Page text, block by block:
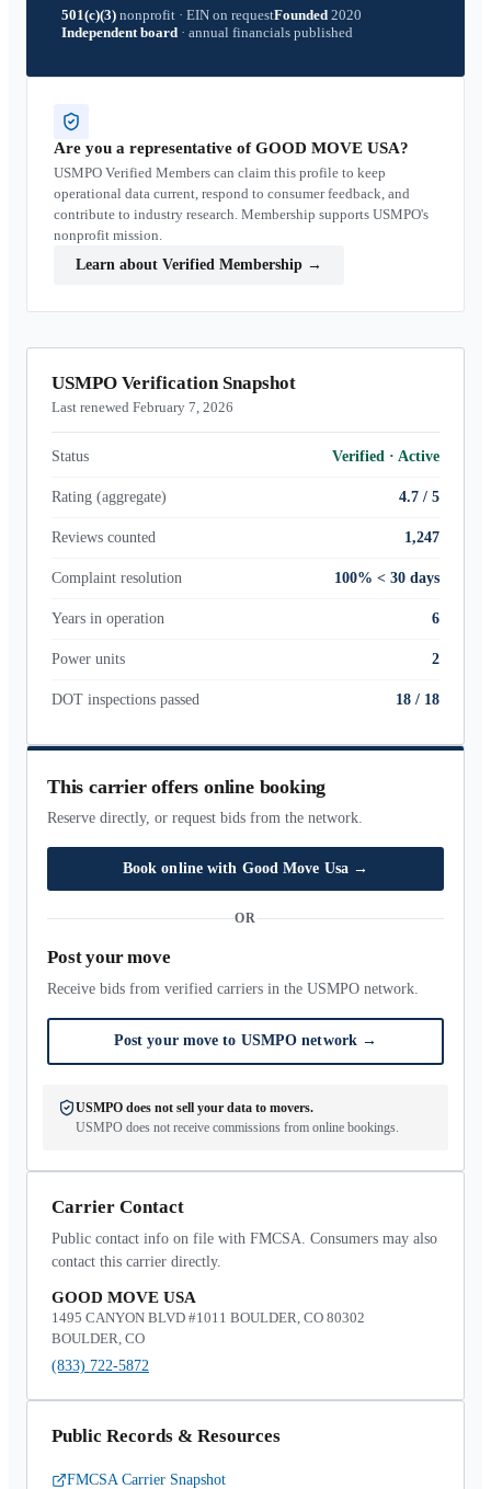
501(c)(3) nonprofit · EIN on requestFounded 2020
Independent board · annual financials published
Are you a representative ofGOOD MOVE USA?
USMPO Verified Members can claim this profile to keep
operational data current, respond to consumer feedback, and
contribute to industry research. Membership supports USMPO's
nonprofit mission.
Learn about Verified Membership →
USMPO Verification Snapshot
Last renewed February 7, 2026
Status Verified · Active
Rating (aggregate) 4.7 / 5
Reviews counted 1,247
Complaint resolution 100% < 30 days
Years in operation 6
Power units 2
DOT inspections passed 18 / 18
This carrier offers online booking
Reserve directly, or request bids from the network.
Book online with Good Move Usa →
OR
Post your move
Receive bids from verified carriers in the USMPO network.
Post your move to USMPO network →
USMPO does not sell your data to movers.
USMPO does not receive commissions from online bookings.
Carrier Contact
Public contact info on file with FMCSA. Consumers may also
contact this carrier directly.
GOOD MOVE USA
1495 CANYON BLVD #1011 BOULDER, CO 80302
BOULDER, CO
(833) 722-5872
Public Records & Resources
FMCSA Carrier Snapshot